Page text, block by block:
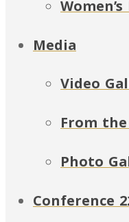
Media
Video
From
Photo
Conference